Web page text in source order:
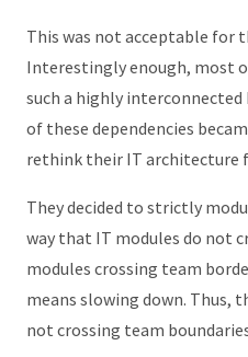
This was not acceptable for
Interestingly enough, most
such a highly interconnected
of these dependencies
rethink their IT architecture
They decided to strictly
way that IT modules do not
modules crossing team
means slowing down. Thus,
not crossing team